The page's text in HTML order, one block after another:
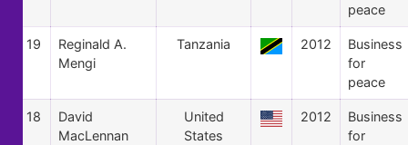
peace
19
Reginald A.
Mengi
Tanzania 2012
Business
for
peace
18
David
MacLennan
United
States
2012
Business
for